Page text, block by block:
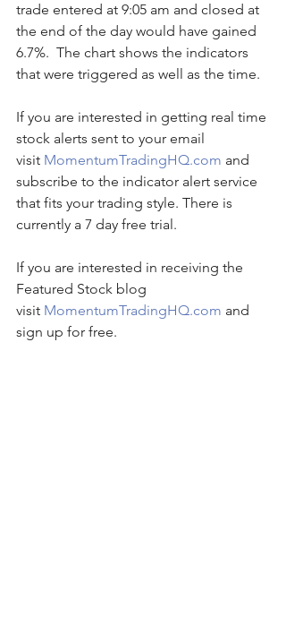
trade entered at 9:05 am and closed at
the end of the day would have gained
6.7%.  The chart shows the indicators
that were triggered as well as the time.
If you are interested in getting real time
stock alerts sent to your email
visit MomentumTradingHQ.com and
subscribe to the indicator alert service
that fits your trading style. There is
currently a 7 day free trial.
If you are interested in receiving the
Featured Stock blog
visit MomentumTradingHQ.com and
sign up for free.